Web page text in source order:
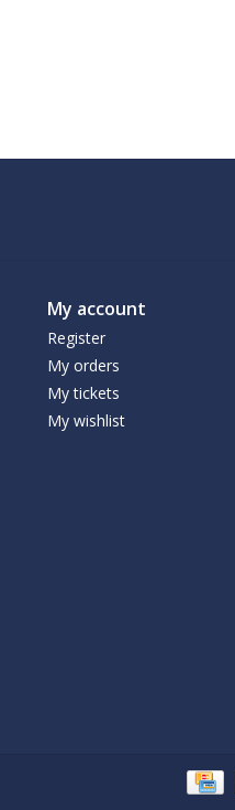
My account
Register
My orders
My tickets
My wishlist